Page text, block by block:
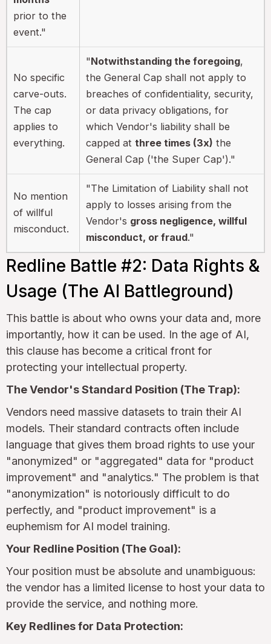
prior to the
event."
No specific
carve-outs.
The cap
applies to
everything.
"Notwithstanding the foregoing,
the General Cap shall not apply to
breaches of confidentiality, security,
or data privacy obligations, for
which Vendor's liability shall be
capped atthree times (3x) the
General Cap ('the Super Cap')."
No mention
of willful
misconduct.
"The Limitation of Liability shall not
apply to losses arising from the
Vendor's gross negligence, willful
misconduct, or fraud."
Redline Battle #2: Data Rights &
Usage (The AI Battleground)
This battle is about who owns your data and, more
importantly, how it can be used. In the age of AI,
this clause has become a critical front for
protecting your intellectual property.
The Vendor's Standard Position (The Trap):
Vendors need massive datasets to train their AI
models. Their standard contracts often include
language that gives them broad rights to use your
"anonymized" or "aggregated" data for "product
improvement" and "analytics." The problem is that
"anonymization" is notoriously difficult to do
perfectly, and "product improvement" is a
euphemism for AI model training.
Your Redline Position (The Goal):
Your position must be absolute and unambiguous:
the vendor has a limited license to host your data to
provide the service, and nothing more.
Key Redlines for Data Protection: